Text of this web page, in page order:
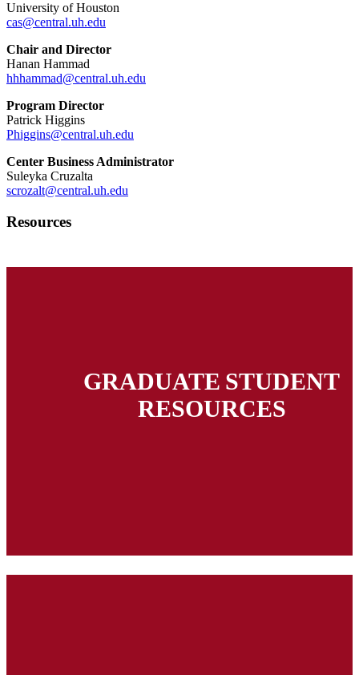
University of Houston
cas@central.uh.edu
Chair and Director
Hanan Hammad
hhhammad@central.uh.edu
Program Director
Patrick Higgins
Phiggins@central.uh.edu
Center Business Administrator
Suleyka Cruzalta
scrozalt@central.uh.edu
Resources
GRADUATE STUDENT
RESOURCES